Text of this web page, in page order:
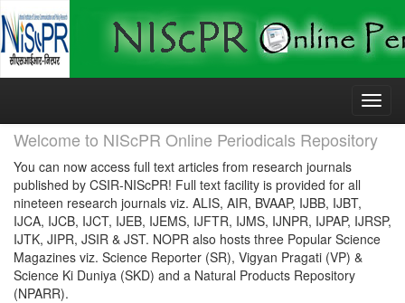
Skip
Welcome to NIScPR Online Periodicals Repository
You can now access full text articles from research journals
published by CSIR-NIScPR! Full text facility is provided for all
nineteen research journals viz. ALIS, AIR, BVAAP, IJBB, IJBT,
IJCA, IJCB, IJCT, IJEB, IJEMS, IJFTR, IJMS, IJNPR, IJPAP, IJRSP,
IJTK, JIPR, JSIR & JST. NOPR also hosts three Popular Science
Magazines viz. Science Reporter (SR), Vigyan Pragati (VP) &
Science Ki Duniya (SKD) and a Natural Products Repository
(NPARR).